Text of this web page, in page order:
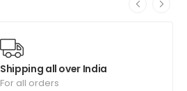
Shipping all over India
For all orders